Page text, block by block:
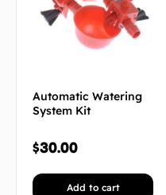
Automatic Watering
System Kit
$30.00
Add to cart